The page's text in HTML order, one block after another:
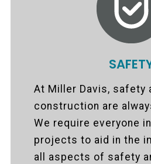
At Miller Davis, safety
construction are
We require everyone
projects to aid in the
all aspects of safety